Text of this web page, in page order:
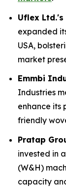
Uflex
expanded
USA,
market
Emmbi
Industries
enhance its
friendly
Pratap
invested in
(W&H)
capacity